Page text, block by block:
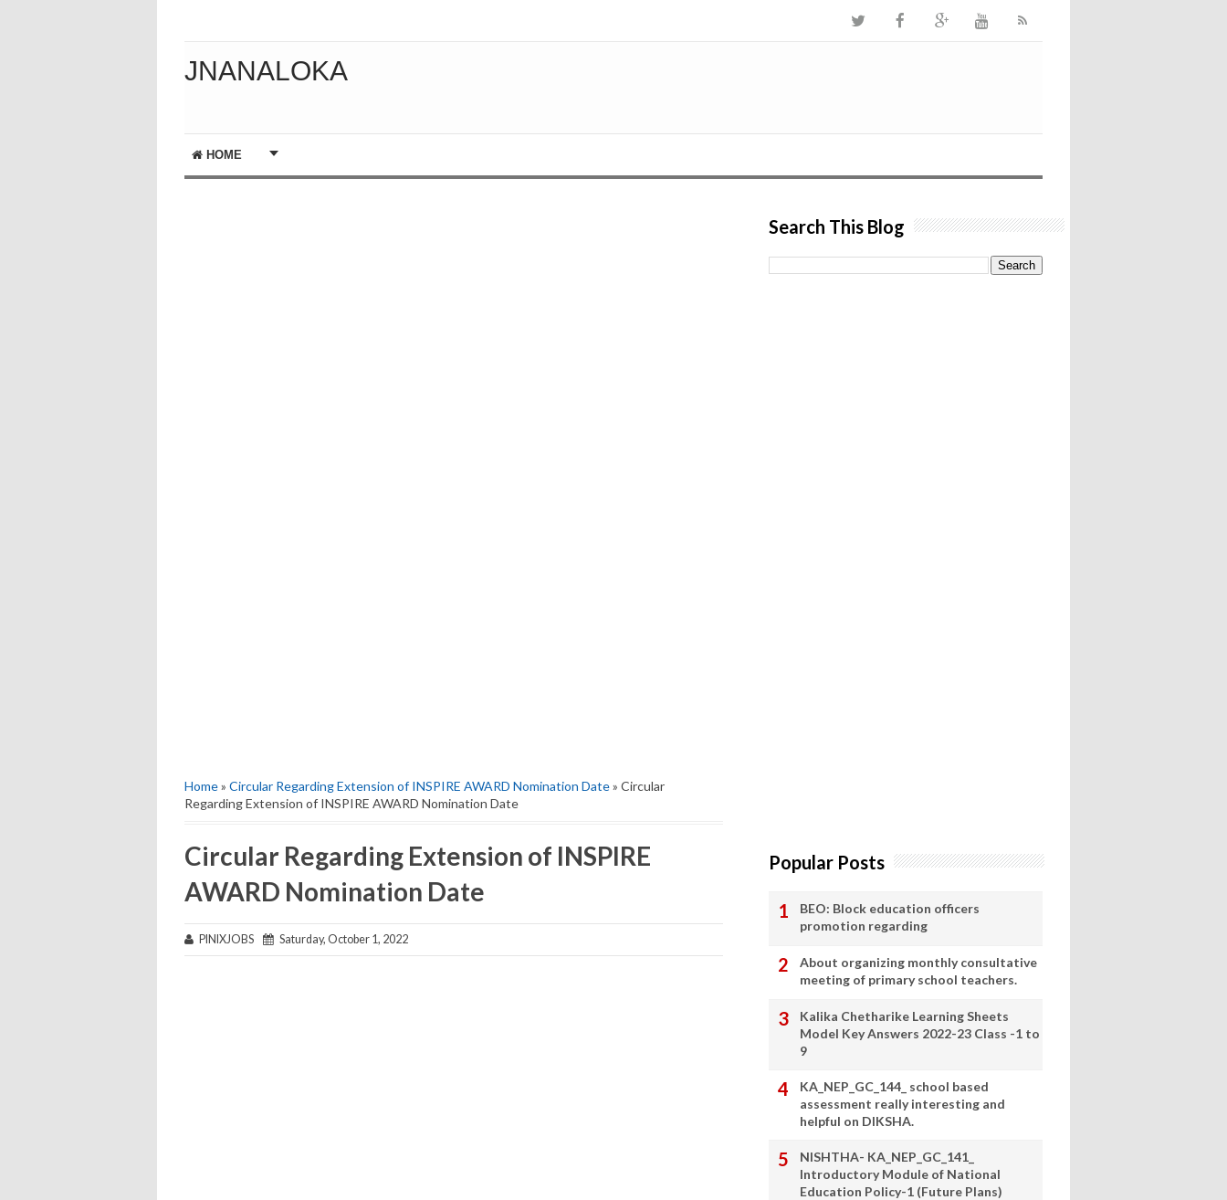
JNANALOKA
HOME
Home» Circular Regarding Extension of INSPIRE AWARD Nomination Date» Circular
Regarding Extension of INSPIRE AWARD Nomination Date
Circular Regarding Extension of INSPIRE
AWARD Nomination Date
PINIXJOBS Saturday, October 1, 2022
Search This Blog
Popular Posts
BEO: Block education officers
promotion regarding
About organizing monthly consultative
meeting of primary school teachers.
Kalika Chetharike Learning Sheets
Model Key Answers 2022-23 Class -1 to
9
KA_NEP_GC_144_ school based
assessment really interesting and
helpful on DIKSHA.
NISHTHA- KA_NEP_GC_141_
Introductory Module of National
Education Policy-1 (Future Plans)